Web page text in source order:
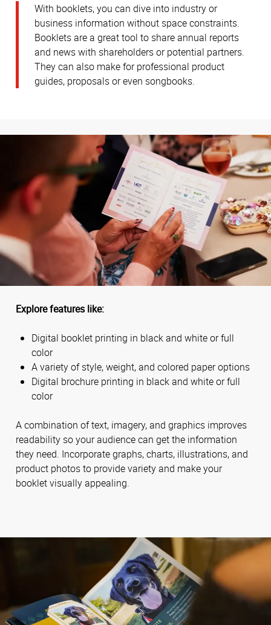
With booklets, you can dive into industry or
business information without space constraints.
Booklets are a great tool to share annual reports
and news with shareholders or potential partners.
They can also make for professional product
guides, proposals or even songbooks.
Explore features like:
Digital booklet printing in black and white or full
color
A variety of style, weight, and colored paper options
Digital brochure printing in black and white or full
color
A combination of text, imagery, and graphics improves
readability so your audience can get the information
they need. Incorporate graphs, charts, illustrations, and
product photos to provide variety and make your
booklet visually appealing.